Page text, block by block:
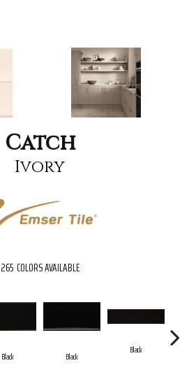
Catch
Ivory
265 COLORS AVAILABLE
Black Black
Black